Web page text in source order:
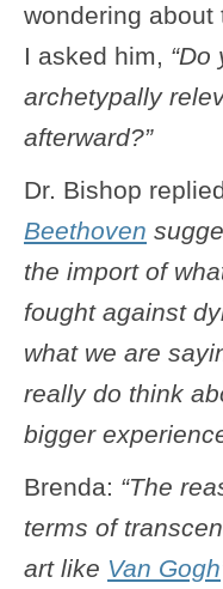
wondering
I asked him,
archetypally
afterward?”
Dr. Bishop
Beethoven
the import of
fought against
what we are
really do think
bigger
Brenda: “The
terms of
art like Van Gogh